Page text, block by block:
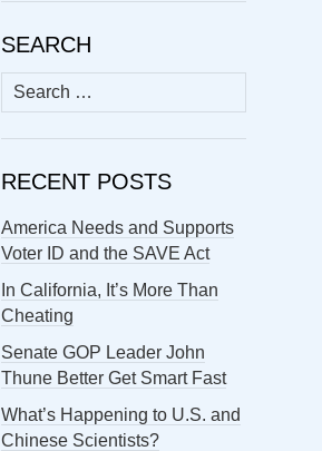
SEARCH
Search
for:
RECENT POSTS
America Needs and Supports
Voter ID and the SAVE Act
In California, It’s More Than
Cheating
Senate GOP Leader John
Thune Better Get Smart Fast
What’s Happening to U.S. and
Chinese Scientists?